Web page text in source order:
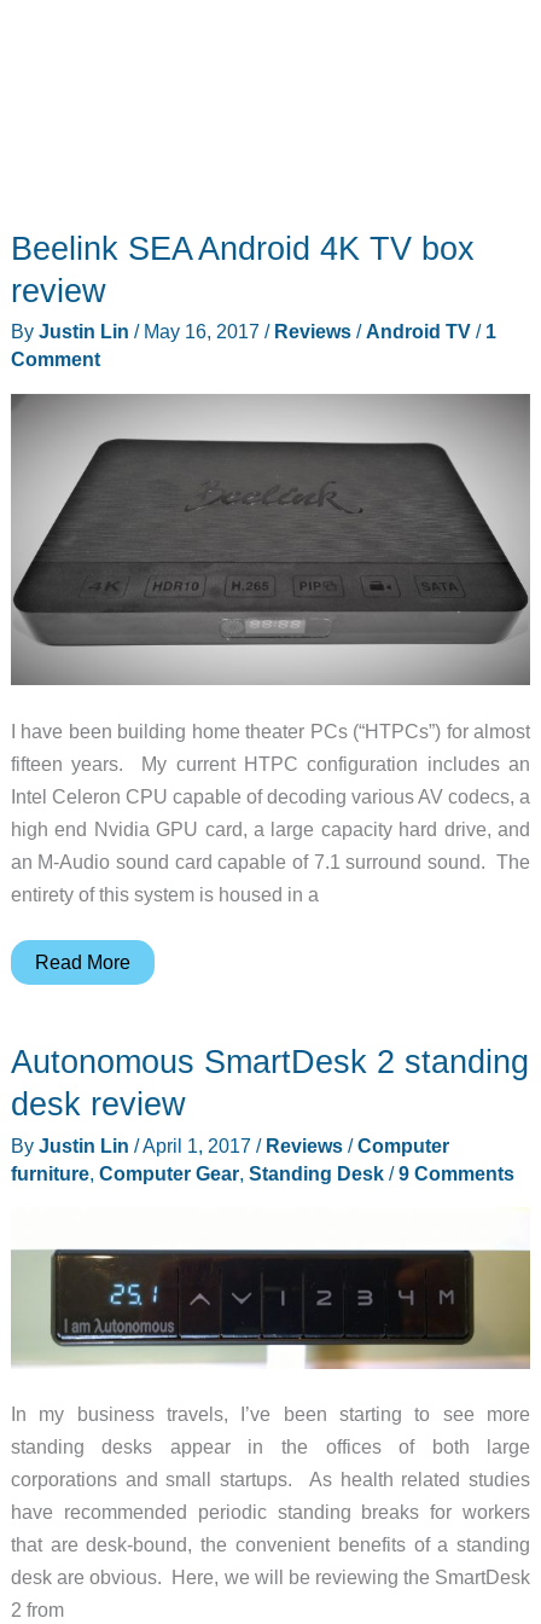
Beelink SEA Android 4K TV box
review
By Justin Lin / May 16, 2017 / Reviews/Android TV/ 1
Comment
I have been building home theater PCs (“HTPCs”) for almost
fifteen years. My current HTPC configuration includes an
Intel Celeron CPU capable of decoding various AV codecs, a
high end Nvidia GPU card, a large capacity hard drive, and
an M-Audio sound card capable of 7.1 surround sound. The
entirety of this system is housed in a
Beelink
4K
review
Read More
Autonomous SmartDesk 2 standing
desk review
By Justin Lin /April 1, 2017 / Reviews/Computer
furniture, Computer Gear, Standing Desk/9 Comments
In my business travels, I’ve been starting to see more
standing desks appear in the offices of both large
corporations and small startups. As health related studies
have recommended periodic standing breaks for workers
that are desk-bound, the convenient benefits of a standing
desk are obvious. Here, we will be reviewing the SmartDesk
2 from